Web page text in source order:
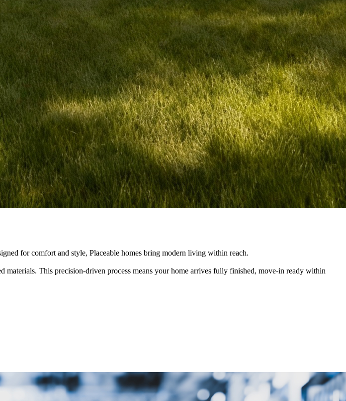
for comfort and style, Placeable homes bring modern living within reach.
This precision-driven process means your home arrives fully finished, move-in ready within